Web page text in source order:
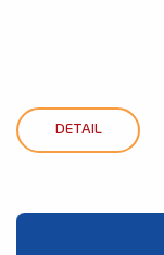
DETAIL